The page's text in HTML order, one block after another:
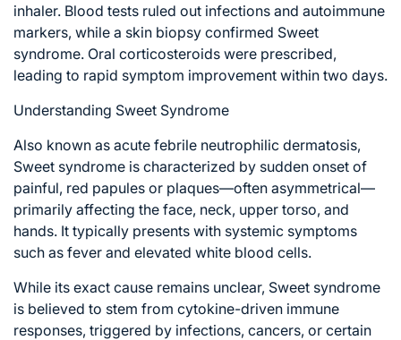
inhaler. Blood tests ruled out infections and autoimmune
markers, while a skin biopsy confirmed Sweet
syndrome. Oral corticosteroids were prescribed,
leading to rapid symptom improvement within two days.
Understanding Sweet Syndrome
Also known as acute febrile neutrophilic dermatosis,
Sweet syndrome is characterized by sudden onset of
painful, red papules or plaques—often asymmetrical—
primarily affecting the face, neck, upper torso, and
hands. It typically presents with systemic symptoms
such as fever and elevated white blood cells.
While its exact cause remains unclear, Sweet syndrome
is believed to stem from cytokine-driven immune
responses, triggered by infections, cancers, or certain